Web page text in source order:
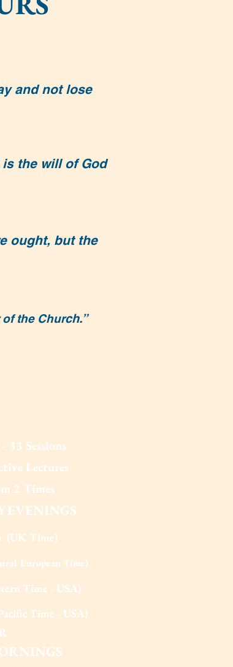
and not lose
the will of God
ought, but the
the Church.”
33 Sessions
Lectures
2 Times
EVENINGS
(UK Time)
European Time)
Time - USA)
Time - USA)
NINGS